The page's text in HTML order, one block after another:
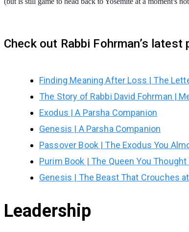
Check out Rabbi Fohrman’s
Finding Meaning After Loss | The
The Story of Rabbi David Fohrman |
Exodus | A Parsha Companion
Genesis | A Parsha Companion
Passover Book | The Exodus You
Purim Book | The Queen You Thought
Genesis | The Beast That Crouches
Leadership